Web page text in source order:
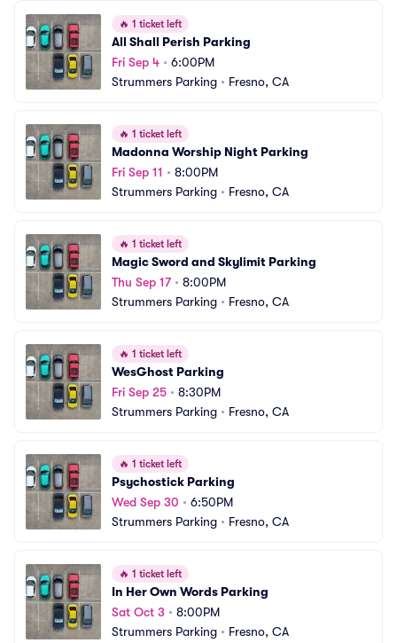
🔥 1 ticket left
All Shall Perish Parking
Fri Sep 4 • 6:00PM
Strummers Parking • Fresno, CA
🔥 1 ticket left
Madonna Worship Night Parking
Fri Sep 11 • 8:00PM
Strummers Parking • Fresno, CA
🔥 1 ticket left
Magic Sword and Skylimit Parking
Thu Sep 17• 8:00PM
Strummers Parking • Fresno, CA
🔥 1 ticket left
WesGhost Parking
Fri Sep 25 • 8:30PM
Strummers Parking • Fresno, CA
🔥 1 ticket left
Psychostick Parking
Wed Sep 30 • 6:50PM
Strummers Parking • Fresno, CA
🔥 1 ticket left
In Her Own Words Parking
Sat Oct 3 • 8:00PM
Strummers Parking • Fresno, CA